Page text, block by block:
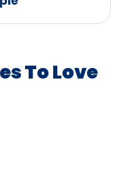
To Love